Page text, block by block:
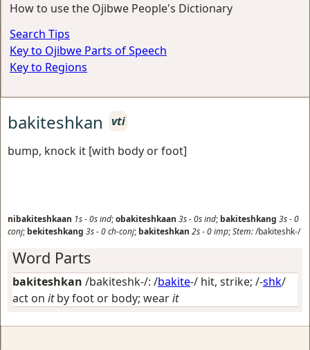
How to use the Ojibwe People's Dictionary
Search Tips
Key to Ojibwe Parts of Speech
Key to Regions
bakiteshkan
vti
bump, knock it [with body or foot]
nibakiteshkaan 1s-0sind;obakiteshkaan 3s-0sind; bakiteshkang 3s-0
conj; bekiteshkang 3s-0ch-conj; bakiteshkan 2s-0imp;Stem:/bakiteshk-/
Word Parts
bakiteshkan /bakiteshk-/: /bakite-/ hit, strike; /-shk/
act on itby foot or body; wearit